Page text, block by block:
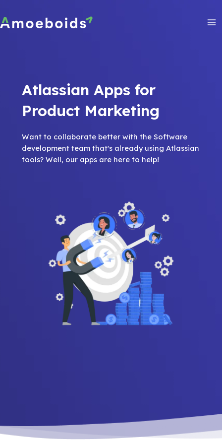
to
content
Atlassian Apps for
Product Marketing
Want to collaborate better with the Software
development team that's already using Atlassian
tools? Well, our apps are here to help!